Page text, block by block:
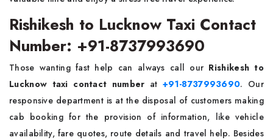
Rishikesh to Lucknow Taxi Contact
Number: +91-8737993690
Those wanting fast help can always call our Rishikesh to
Lucknow taxi contact number at+91-8737993690. Our
responsive department is at the disposal of customers making
cab booking for the provision of information, like vehicle
availability, fare quotes, route details and travel help. Besides